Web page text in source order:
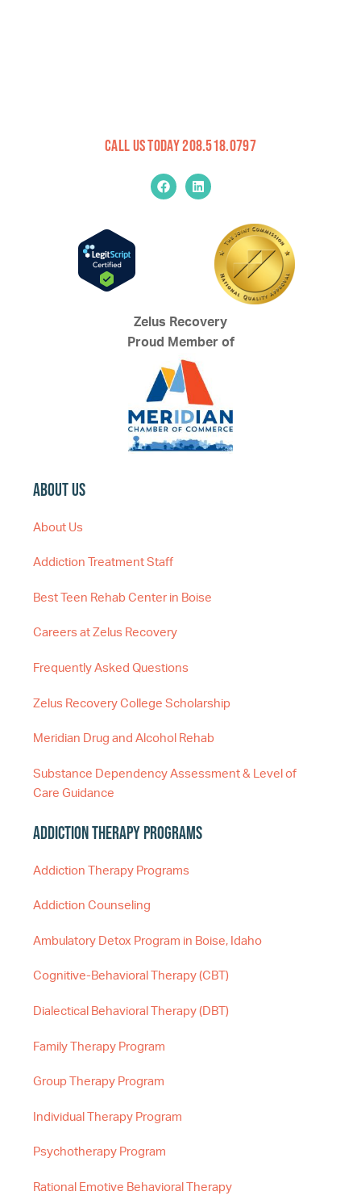
Call Us Today 208.518.0797
Zelus Recovery
Proud Member of
About Us
About Us
Addiction Treatment Staff
Best Teen Rehab Center in Boise
Careers at Zelus Recovery
Frequently Asked Questions
Zelus Recovery College Scholarship
Meridian Drug and Alcohol Rehab
Substance Dependency Assessment & Level of
Care Guidance
Addiction Therapy Programs
Addiction Therapy Programs
Addiction Counseling
Ambulatory Detox Program in Boise, Idaho
Cognitive-Behavioral Therapy (CBT)
Dialectical Behavioral Therapy (DBT)
Family Therapy Program
Group Therapy Program
Individual Therapy Program
Psychotherapy Program
Rational Emotive Behavioral Therapy